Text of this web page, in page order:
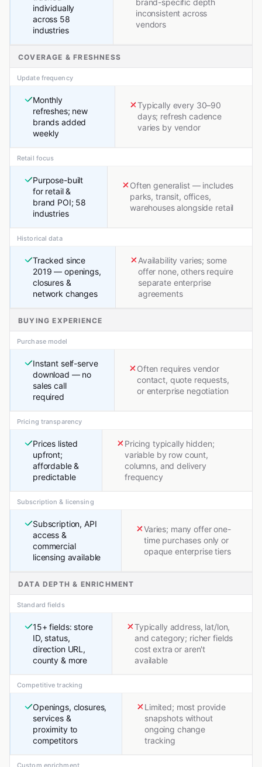
individually
across 58
industries
inconsistent across
vendors
COVERAGE & FRESHNESS
Update frequency
Monthly
refreshes; new
brands added
weekly
Typically every 30–90
days; refresh cadence
varies by vendor
Retail focus
Purpose-built
for retail &
brand POI; 58
industries
Often generalist — includes
parks, transit, offices,
warehouses alongside retail
Historical data
Tracked since
2019 — openings,
closures &
network changes
Availability varies; some
offer none, others require
separate enterprise
agreements
BUYING EXPERIENCE
Purchase model
Instant self-serve
download — no
sales call
required
Often requires vendor
contact, quote requests,
or enterprise negotiation
Pricing transparency
Prices listed
upfront;
affordable &
predictable
Pricing typically hidden;
variable by row count,
columns, and delivery
frequency
Subscription & licensing
Subscription, API
access &
commercial
licensing available
Varies; many offer one-
time purchases only or
opaque enterprise tiers
DATA DEPTH & ENRICHMENT
Standard fields
15+ fields: store
ID, status,
direction URL,
county & more
Typically address, lat/lon,
and category; richer fields
cost extra or aren't
available
Competitive tracking
Openings, closures,
services &
proximity to
competitors
Limited; most provide
snapshots without
ongoing change
tracking
Custom enrichment